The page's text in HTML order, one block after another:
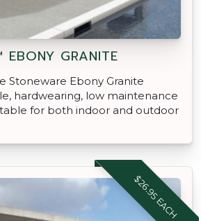
EBONY GRANITE
Stoneware Ebony Granite
hardwearing, low maintenance
for both indoor and outdoor
$26.95 EACH